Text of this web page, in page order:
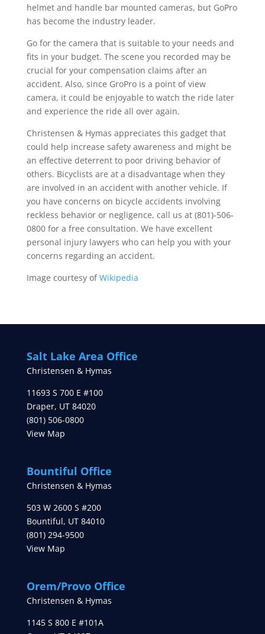
helmet and handle bar mounted cameras, but GoPro
has become the industry leader.
Go for the camera that is suitable to your needs and
fits in your budget. The scene you recorded may be
crucial for your compensation claims after an
accident. Also, since GroPro is a point of view
camera, it could be enjoyable to watch the ride later
and experience the ride all over again.
Christensen & Hymas appreciates this gadget that
could help increase safety awareness and might be
an effective deterrent to poor driving behavior of
others. Bicyclists are at a disadvantage when they
are involved in an accident with another vehicle. If
you have concerns on bicycle accidents involving
reckless behavior or negligence, call us at (801)-506-
0800 for a free consultation. We have excellent
personal injury lawyers who can help you with your
concerns regarding an accident.
Image courtesy ofWikipedia
Salt Lake Area Office
Christensen & Hymas
11693 S 700 E #100
Draper, UT 84020
(801) 506-0800
View Map
Bountiful Office
Christensen & Hymas
503 W 2600 S #200
Bountiful, UT 84010
(801) 294-9500
View Map
Orem/Provo Office
Christensen & Hymas
1145 S 800 E #101A